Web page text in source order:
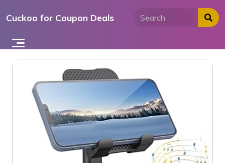
toCuckoo for Coupon Deals